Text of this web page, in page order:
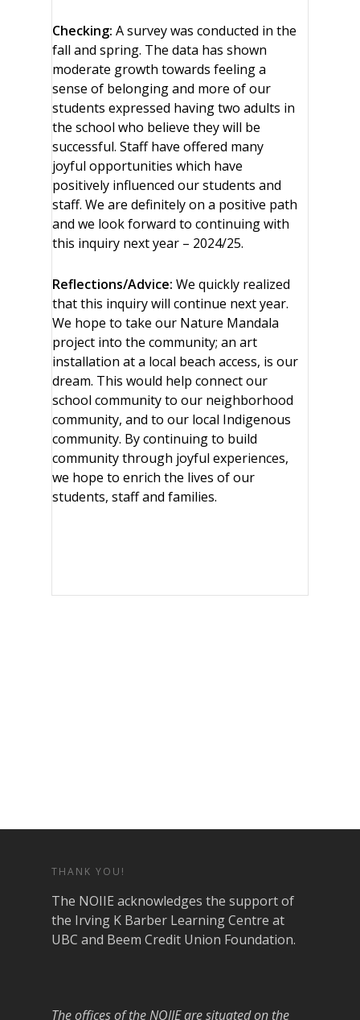
Checking: A survey was conducted in the
fall and spring. The data has shown
moderate growth towards feeling a
sense of belonging and more of our
students expressed having two adults in
the school who believe they will be
successful. Staff have offered many
joyful opportunities which have
positively influenced our students and
staff. We are definitely on a positive path
and we look forward to continuing with
this inquiry next year – 2024/25.
Reflections/Advice: We quickly realized
that this inquiry will continue next year.
We hope to take our Nature Mandala
project into the community; an art
installation at a local beach access, is our
dream. This would help connect our
school community to our neighborhood
community, and to our local Indigenous
community. By continuing to build
community through joyful experiences,
we hope to enrich the lives of our
students, staff and families.
THANK YOU!
The NOIIE acknowledges the support of
the Irving K Barber Learning Centre at
UBC and Beem Credit Union Foundation.
The offices of the NOIIE are situated on the